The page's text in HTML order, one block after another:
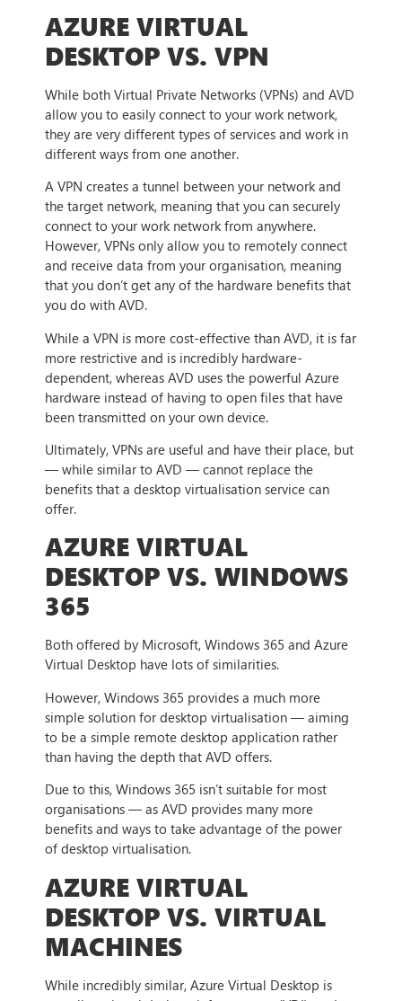
AZURE VIRTUAL
DESKTOP VS. VPN
While both Virtual Private Networks (VPNs) and AVD
allow you to easily connect to your work network,
they are very different types of services and work in
different ways from one another.
A VPN creates a tunnel between your network and
the target network, meaning that you can securely
connect to your work network from anywhere.
However, VPNs only allow you to remotely connect
and receive data from your organisation, meaning
that you don’t get any of the hardware benefits that
you do with AVD.
While a VPN is more cost-effective than AVD, it is far
more restrictive and is incredibly hardware-
dependent, whereas AVD uses the powerful Azure
hardware instead of having to open files that have
been transmitted on your own device.
Ultimately, VPNs are useful and have their place, but
— while similar to AVD — cannot replace the
benefits that a desktop virtualisation service can
offer.
AZURE VIRTUAL
DESKTOP VS. WINDOWS
365
Both offered by Microsoft, Windows 365 and Azure
Virtual Desktop have lots of similarities.
However, Windows 365 provides a much more
simple solution for desktop virtualisation — aiming
to be a simple remote desktop application rather
than having the depth that AVD offers.
Due to this, Windows 365 isn’t suitable for most
organisations — as AVD provides many more
benefits and ways to take advantage of the power
of desktop virtualisation.
AZURE VIRTUAL
DESKTOP VS. VIRTUAL
MACHINES
While incredibly similar, Azure Virtual Desktop is